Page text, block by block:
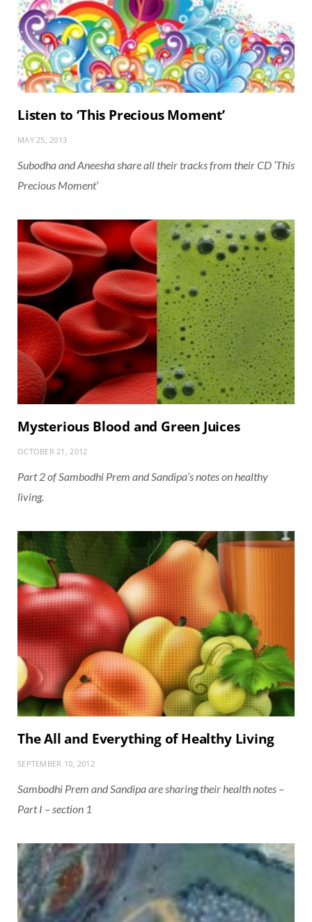
Listen to ‘This Precious Moment’
MAY 25, 2013
Subodha and Aneesha share all their tracks from their CD ‘This
Precious Moment’
Mysterious Blood and Green Juices
OCTOBER 21, 2012
Part 2 of Sambodhi Prem and Sandipa’s notes on healthy
living.
The All and Everything of Healthy Living
SEPTEMBER 10, 2012
Sambodhi Prem and Sandipa are sharing their health notes –
Part I – section 1